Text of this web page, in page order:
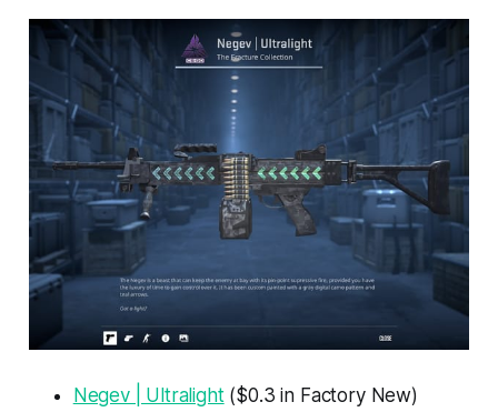
Negev | Ultralight($0.3 in Factory New)